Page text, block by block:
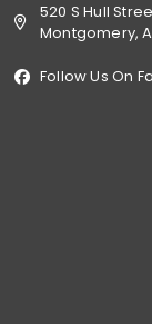
520 S Hull
Montgomery,
Follow Us On